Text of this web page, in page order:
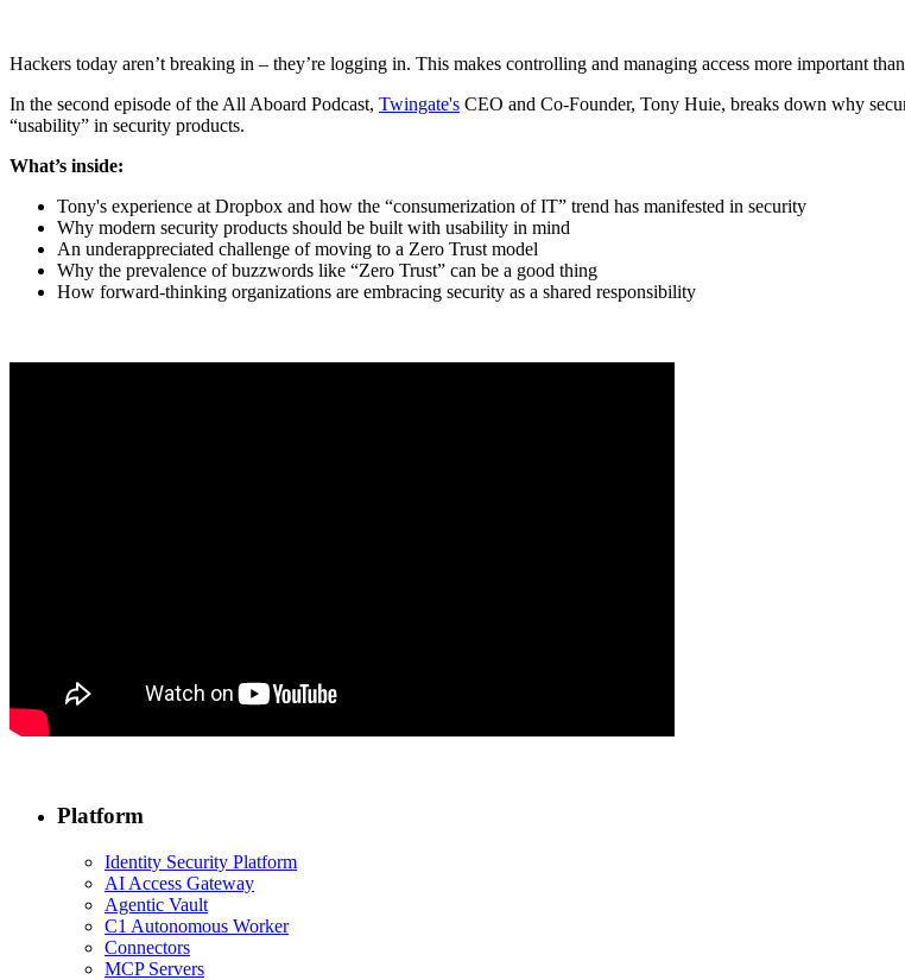
Hackers today aren’t breaking in – they’re logging in. This makes controlling and managing access more important
In the second episode of the All Aboard Podcast, Twingate's CEO and Co-Founder, Tony Huie, breaks down why
“usability” in security products.
What’s inside:
Tony's experience at Dropbox and how the “consumerization of IT” trend has manifested in security
Why modern security products should be built with usability in mind
An underappreciated challenge of moving to a Zero Trust model
Why the prevalence of buzzwords like “Zero Trust” can be a good thing
How forward-thinking organizations are embracing security as a shared responsibility
Platform
Identity Security Platform
AI Access Gateway
Agentic Vault
C1 Autonomous Worker
Connectors
MCP Servers